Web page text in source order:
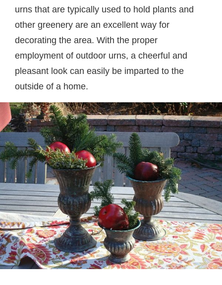
urns that are typically used to hold plants and
other greenery are an excellent way for
decorating the area. With the proper
employment of outdoor urns, a cheerful and
pleasant look can easily be imparted to the
outside of a home.